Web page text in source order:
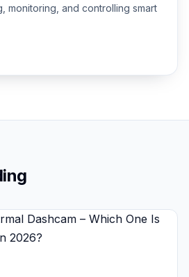
monitoring, and controlling smart